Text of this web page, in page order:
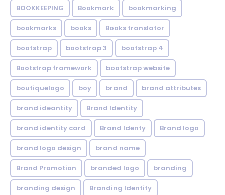
BOOKKEEPING Bookmark bookmarking
bookmarks books Books translator
bootstrap bootstrap 3 bootstrap 4
Bootstrap framework bootstrap website
boutiquelogo boy brand brand attributes
brand ideantity Brand Identity
brand identity card Brand Identy Brand logo
brand logo design brand name
Brand Promotion branded logo branding
branding design Branding Identity